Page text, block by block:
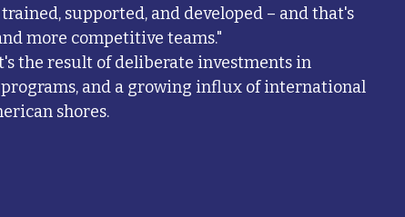
supported, and developed – and that's
more competitive teams."
the result of deliberate investments in
and a growing influx of international
shores.